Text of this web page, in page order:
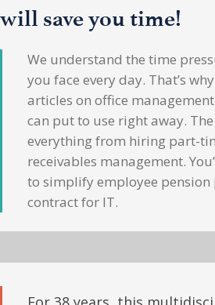
will save you time!
We understand the time
you face every day. That’s
articles on office
can put to use right away.
everything from hiring part-
receivables management.
to simplify employee
contract for IT.